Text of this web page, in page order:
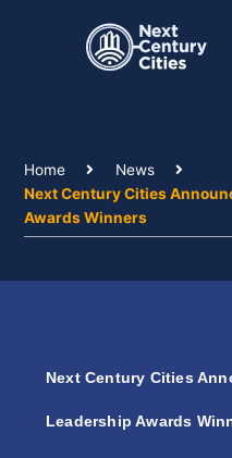
Home
News
Next Century Cities
Awards Winners
Next Century Cities
Leadership Awards